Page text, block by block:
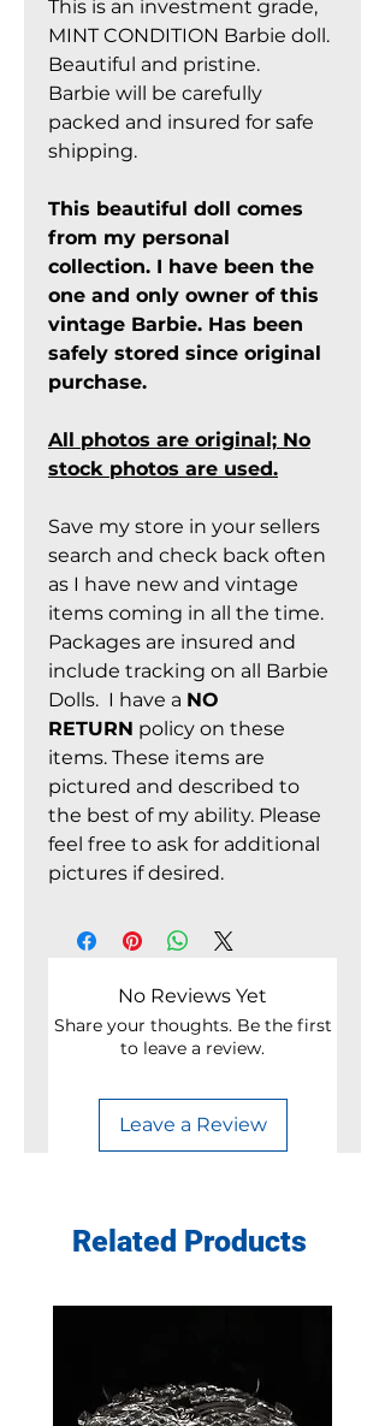
This is an investment grade,
MINT CONDITION Barbie doll.
Beautiful and pristine.
Barbie will be carefully
packed and insured for safe
shipping.
This beautiful doll comes
from my personal
collection. I have been the
one and only owner of this
vintage Barbie. Has been
safely stored since original
purchase.
All photos are original; No
stock photos are used.
Save my store in your sellers
search and check back often
as I have new and vintage
items coming in all the time.
Packages are insured and
include tracking on all Barbie
Dolls. I have a NO
RETURN policy on these
items. These items are
pictured and described to
the best of my ability. Please
feel free to ask for additional
pictures if desired.
No Reviews Yet
Share your thoughts. Be the first
to leave a review.
Leave a Review
Related Products